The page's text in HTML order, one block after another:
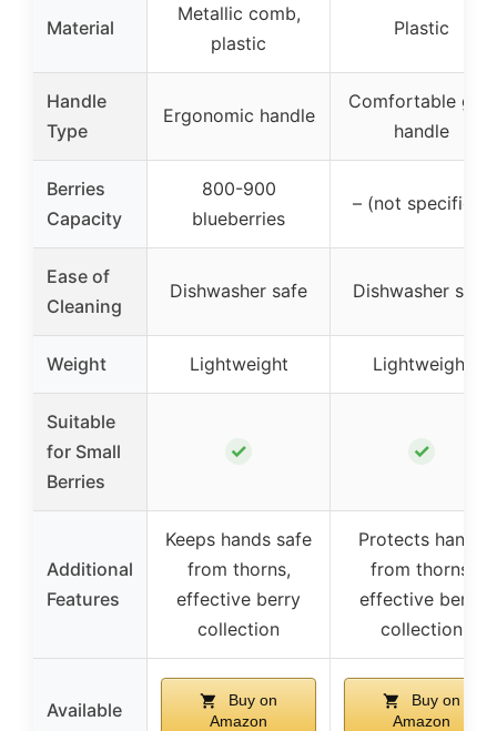
Material
Metallic comb,
plastic
Plastic
Handle
Type
Ergonomic handle
Comfortable grip
handle
Berries
Capacity
800-900
blueberries
– (not specified)
Ease of
Cleaning
Dishwasher safe Dishwasher safe
Weight Lightweight Lightweight
Suitable
for Small
Berries
✓ ✓
Additional
Features
Keeps hands safe
from thorns,
effective berry
collection
Protects hands
from thorns,
effective berry
collection
Available
Buy on
Amazon
Buy on
Amazon